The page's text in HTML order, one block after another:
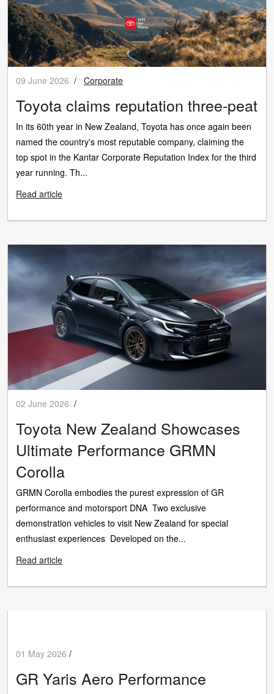
09 June 2026 /Corporate
Toyota claims reputation three-peat
In its 60th year in New Zealand, Toyota has once again been
named the country's most reputable company, claiming the
top spot in the Kantar Corporate Reputation Index for the third
year running. Th...
Read article
02 June 2026 /
Toyota New Zealand Showcases
Ultimate Performance GRMN
Corolla
GRMN Corolla embodies the purest expression of GR
performance and motorsport DNA Two exclusive
demonstration vehicles to visit New Zealand for special
enthusiast experiences Developed on the...
Read article
01 May 2026 /
GR Yaris Aero Performance